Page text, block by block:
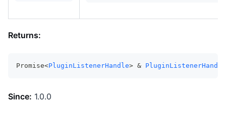
Returns:
Promise<PluginListenerHandle> & PluginListenerHandle
Since: 1.0.0